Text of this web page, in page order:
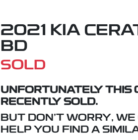
2021 KIA
BD
SOLD
UNFORTUNATELY THIS
RECENTLY SOLD.
BUT DON'T WORRY, WE
HELP YOU FIND A